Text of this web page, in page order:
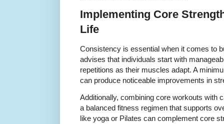
Implementing Core
Life
Consistency is essential when it comes to
advises that individuals start with
repetitions as their muscles adapt. A
can produce noticeable improvements in
Additionally, combining core workouts with
a balanced fitness regimen that supports
like yoga or Pilates can complement core